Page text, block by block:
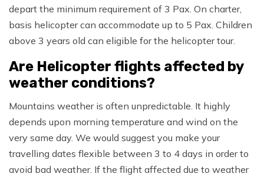
depart the minimum requirement of 3 Pax. On charter,
basis helicopter can accommodate up to 5 Pax. Children
above 3 years old can eligible for the helicopter tour.
Are Helicopter flights affected by
weather conditions?
Mountains weather is often unpredictable. It highly
depends upon morning temperature and wind on the
very same day. We would suggest you make your
travelling dates flexible between 3 to 4 days in order to
avoid bad weather. If the flight affected due to weather